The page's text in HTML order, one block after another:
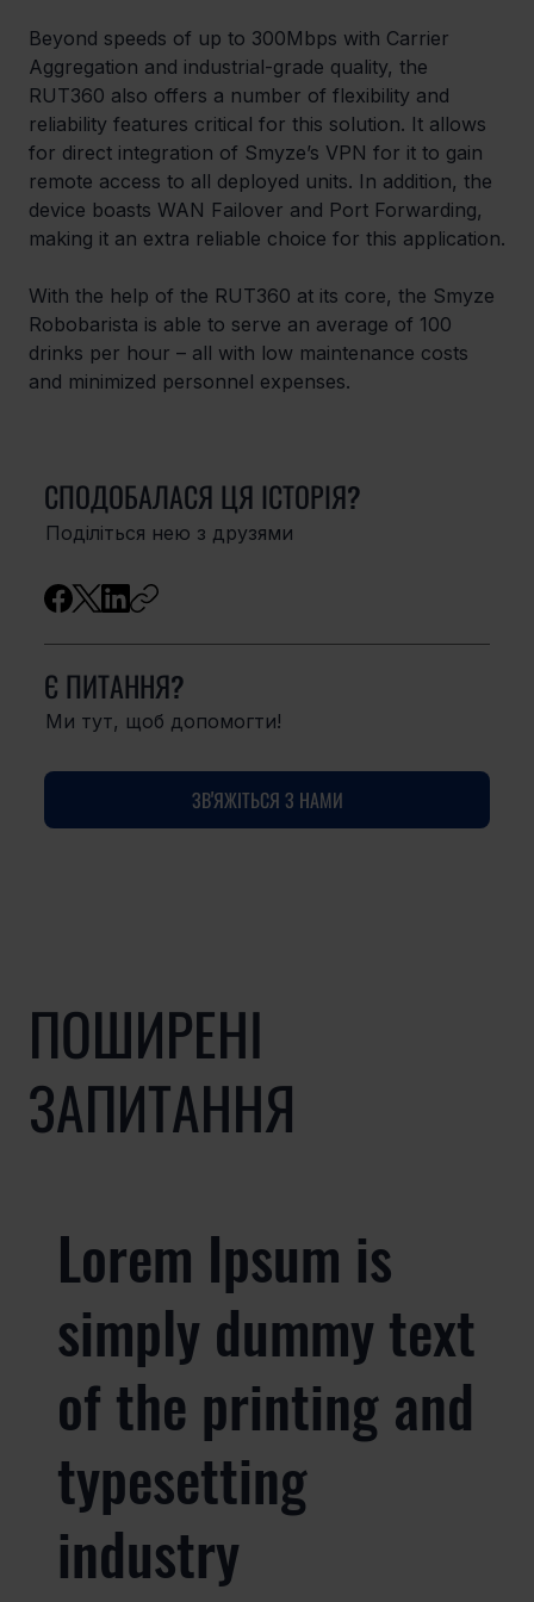
Beyond speeds of up to 300Mbps with Carrier
Aggregation and industrial-grade quality, the
RUT360 also offers a number of flexibility and
reliability features critical for this solution. It allows
for direct integration of Smyze’s VPN for it to gain
remote access to all deployed units. In addition, the
device boasts WAN Failover and Port Forwarding,
making it an extra reliable choice for this application.
With the help of the RUT360 at its core, the Smyze
Robobarista is able to serve an average of 100
drinks per hour – all with low maintenance costs
and minimized personnel expenses.
СПОДОБАЛАСЯ ЦЯ ІСТОРІЯ?
Поділіться нею з друзями
Є ПИТАННЯ?
Ми тут, щоб допомогти!
ЗВ'ЯЖІТЬСЯ З НАМИ
ПОШИРЕНІ
ЗАПИТАННЯ
Lorem Ipsum is
simply dummy text
of the printing and
typesetting
industry